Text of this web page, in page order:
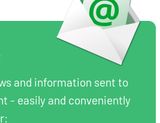
and information sent to
- easily and conveniently